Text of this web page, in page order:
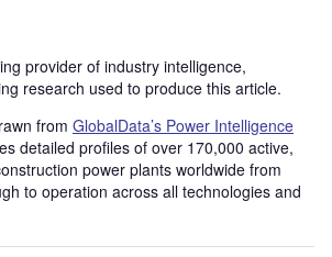
provider of industry intelligence,
research used to produce this article.
from GlobalData’s Power Intelligence
detailed profiles of over 170,000 active,
power plants worldwide from
to operation across all technologies and